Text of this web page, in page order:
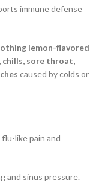
immune defense
lemon-flavored
chills, sore throat,
caused by colds or
flu-like pain and
and sinus pressure.